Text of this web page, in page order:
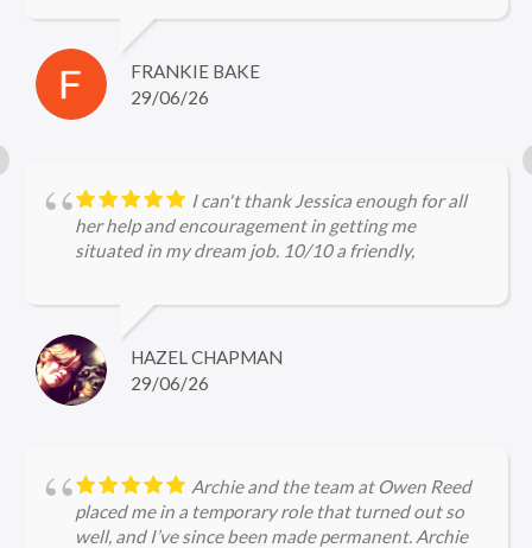
FRANKIE BAKE
29/06/26
I can't thank Jessica enough for all
her help and encouragement in getting me
situated in my dream job. 10/10 a friendly,
HAZEL CHAPMAN
29/06/26
Archie and the team at Owen Reed
placed me in a temporary role that turned out so
well, and I’ve since been made permanent. Archie